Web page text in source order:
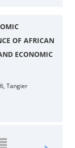
OF AFRICAN
ECONOMIC
Tangier